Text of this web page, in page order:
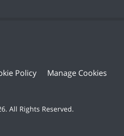
Policy Manage Cookies
All Rights Reserved.